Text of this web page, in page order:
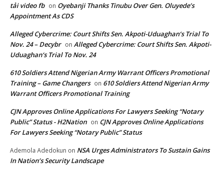
tải video fb on Oyebanji Thanks Tinubu Over Gen. Oluyede’s
Appointment As CDS
Alleged Cybercrime: Court Shifts Sen. Akpoti-Uduaghan‘s Trial To
Nov. 24 – Decybr on Alleged Cybercrime: Court Shifts Sen. Akpoti-
Uduaghan‘s Trial To Nov. 24
610 Soldiers Attend Nigerian Army Warrant Officers Promotional
Training – Game Changers on 610 Soldiers Attend Nigerian Army
Warrant Officers Promotional Training
CJN Approves Online Applications For Lawyers Seeking “Notary
Public” Status - H2Nation on CJN Approves Online Applications
For Lawyers Seeking “Notary Public” Status
Ademola Adedokun on NSA Urges Administrators To Sustain Gains
In Nation’s Security Landscape